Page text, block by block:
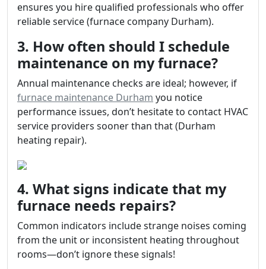
ensures you hire qualified professionals who offer
reliable service (furnace company Durham).
3. How often should I schedule
maintenance on my furnace?
Annual maintenance checks are ideal; however, if
furnace maintenance Durham you notice
performance issues, don’t hesitate to contact HVAC
service providers sooner than that (Durham
heating repair).
4. What signs indicate that my
furnace needs repairs?
Common indicators include strange noises coming
from the unit or inconsistent heating throughout
rooms—don’t ignore these signals!